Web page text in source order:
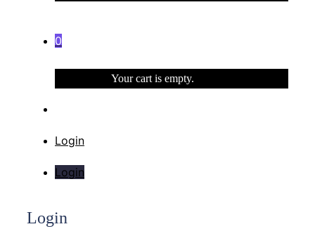
0
Your cart is empty.
Login
Login
Login